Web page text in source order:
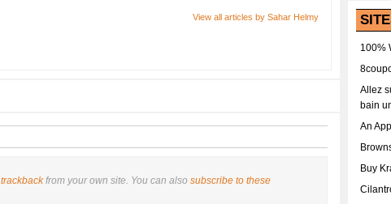
View all articles by Sahar Helmy
trackbackfrom your own site. You can also subscribe to these
100%
Allez
bain
An
Buy